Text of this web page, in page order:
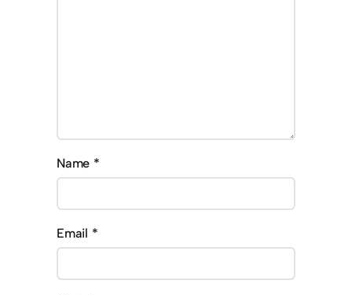
Name *
Email *